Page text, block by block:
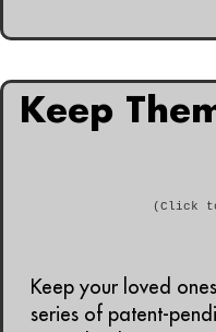
Keep
(Click
Keep your loved
series of patent-